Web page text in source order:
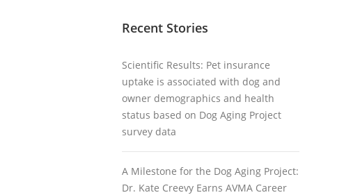
Recent Stories
Scientific Results: Pet insurance
uptake is associated with dog and
owner demographics and health
status based on Dog Aging Project
survey data
A Milestone for the Dog Aging Project:
Dr. Kate Creevy Earns AVMA Career